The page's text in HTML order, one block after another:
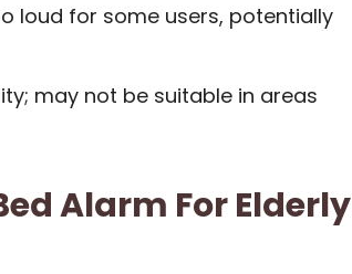
loud for some users, potentially
may not be suitable in areas
Alarm For Elderly